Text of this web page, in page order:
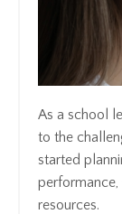
As a school
to the
started
resources.